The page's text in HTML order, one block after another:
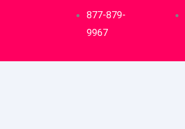
877-879-
9967